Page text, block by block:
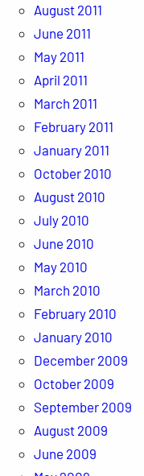
August 2011
June 2011
May 2011
April 2011
March 2011
February 2011
January 2011
October 2010
August 2010
July 2010
June 2010
May 2010
March 2010
February 2010
January 2010
December 2009
October 2009
September 2009
August 2009
June 2009